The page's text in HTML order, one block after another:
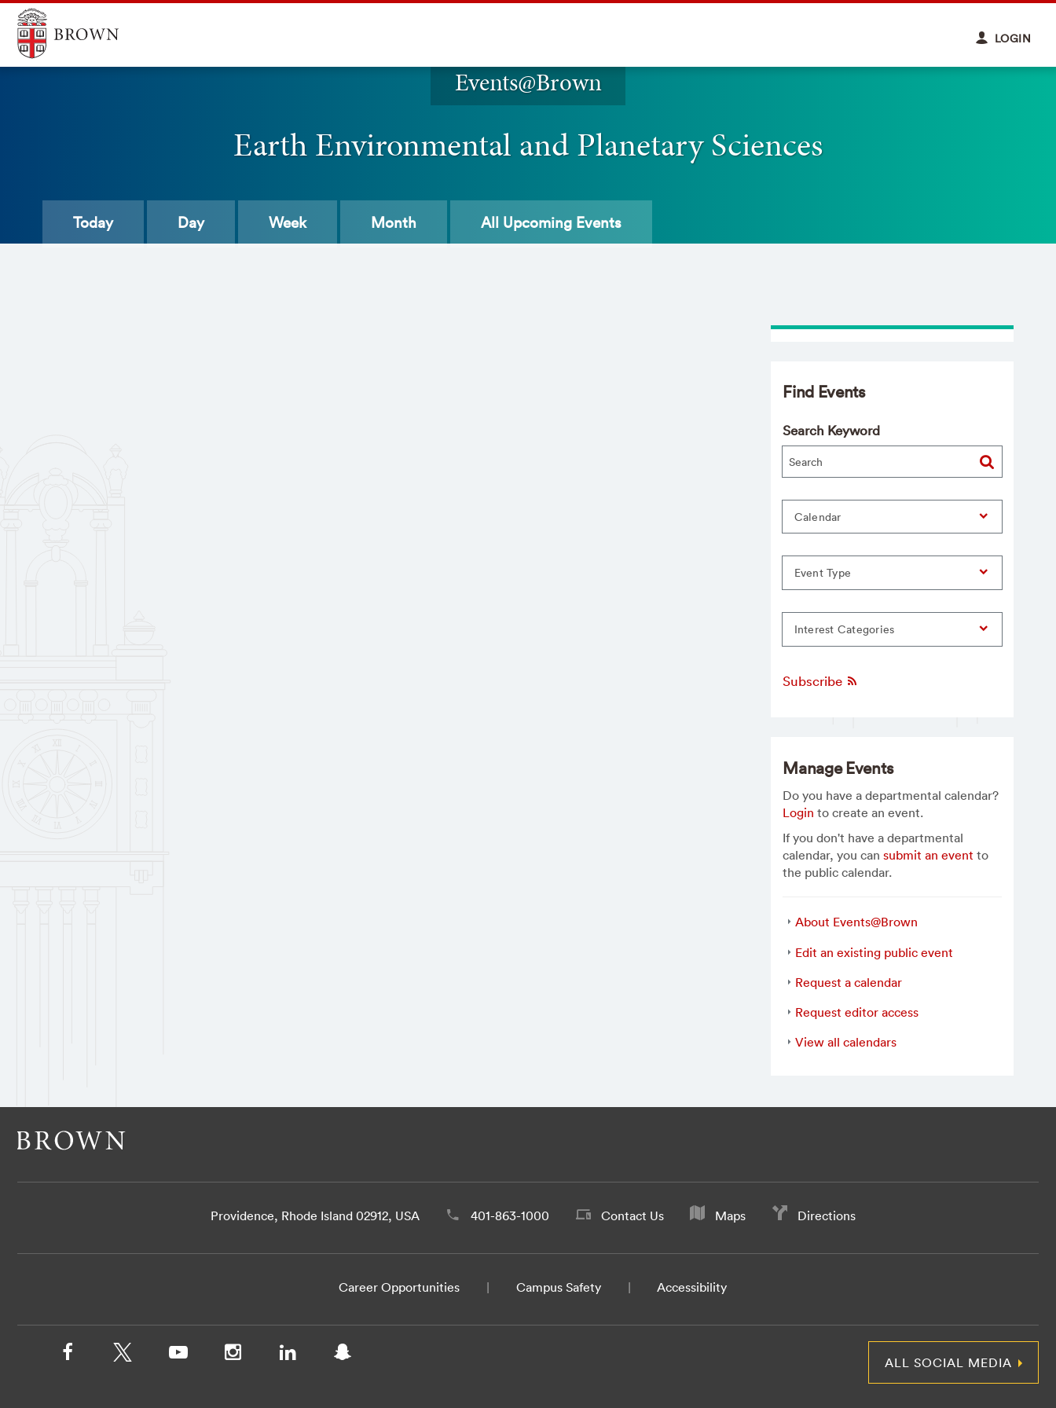
LOGIN
Events@Brown
Earth Environmental and Planetary Sciences
Today Day Week Month All Upcoming Events
Find Events
Search Keyword
Calendar
Event Type
Interest Categories
Subscribe
Manage Events
Do you have a departmental calendar?
Login to create an event.
If you don't have a departmental
calendar, you cansubmit an event to
the public calendar.
About Events@Brown
Edit an existing public event
Request a calendar
Request editor access
View all calendars
Providence, Rhode Island 02912, USA 401-863-1000 Contact Us Maps Directions
Career Opportunities Campus Safety Accessibility
ALL SOCIAL MEDIA